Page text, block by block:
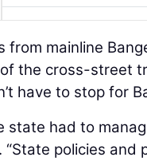
from mainline
the cross-street
have to stop for
state had to
policies